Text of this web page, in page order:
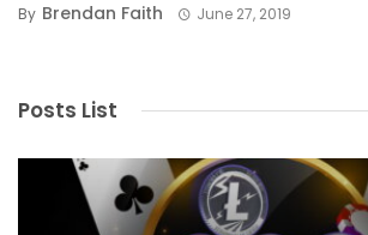
By Brendan Faith June 27, 2019
Posts List